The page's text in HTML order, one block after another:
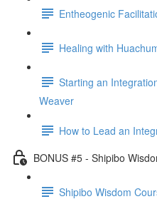
Entheogenic
Healing with
Starting an
Weaver
How to Lead an
BONUS #5 - Shipibo
Shipibo Wisdom